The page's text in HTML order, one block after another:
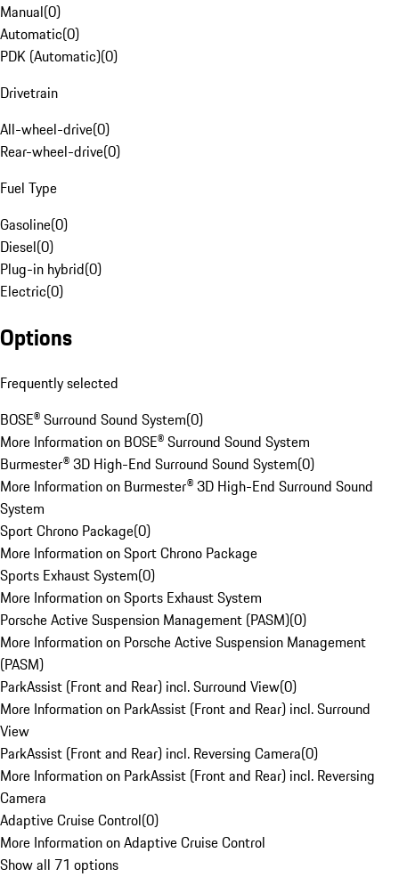
Manual(0)
Automatic(0)
PDK (Automatic)(0)
Drivetrain
All-wheel-drive(0)
Rear-wheel-drive(0)
Fuel Type
Gasoline(0)
Diesel(0)
Plug-in hybrid(0)
Electric(0)
Options
Frequently selected
BOSE® Surround Sound System(0)
More Information on BOSE® Surround Sound System
Burmester® 3D High-End Surround Sound System(0)
More Information on Burmester® 3D High-End Surround Sound
System
Sport Chrono Package(0)
More Information on Sport Chrono Package
Sports Exhaust System(0)
More Information on Sports Exhaust System
Porsche Active Suspension Management (PASM)(0)
More Information on Porsche Active Suspension Management
(PASM)
ParkAssist (Front and Rear) incl. Surround View(0)
More Information on ParkAssist (Front and Rear) incl. Surround
View
ParkAssist (Front and Rear) incl. Reversing Camera(0)
More Information on ParkAssist (Front and Rear) incl. Reversing
Camera
Adaptive Cruise Control(0)
More Information on Adaptive Cruise Control
Show all 71 options